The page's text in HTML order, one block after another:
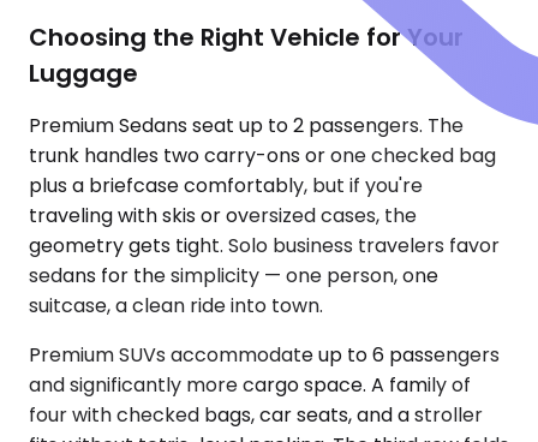
Choosing the Right Vehicle for Your
Luggage
Premium Sedans seat up to 2 passengers. The
trunk handles two carry-ons or one checked bag
plus a briefcase comfortably, but if you're
traveling with skis or oversized cases, the
geometry gets tight. Solo business travelers favor
sedans for the simplicity — one person, one
suitcase, a clean ride into town.
Premium SUVs accommodate up to 6 passengers
and significantly more cargo space. A family of
four with checked bags, car seats, and a stroller